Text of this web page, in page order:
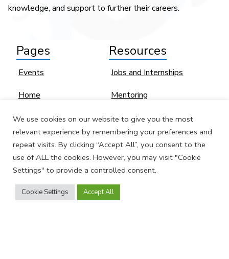
knowledge, and support to further their careers.
Pages
Events
Home
SoundGirls
Contributors
Profiles
News
Resources
Jobs and Internships
Mentoring
Sexual Harassment
Women and BIPOC
Industry Directories
We use cookies on our website to give you the most
relevant experience by remembering your preferences and
repeat visits. By clicking “Accept All”, you consent to the
use of ALL the cookies. However, you may visit "Cookie
Settings" to provide a controlled consent.
Cookie Settings Accept All